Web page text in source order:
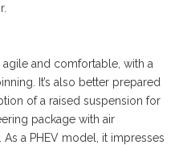
and comfortable, with a
It’s also better prepared
of a raised suspension for
package with air
a PHEV model, it impresses